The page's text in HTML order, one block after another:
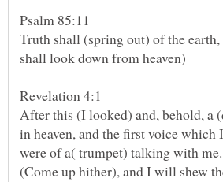
Truth shall (spring out) of the earth,
After this (I looked) and, behold, a
in heaven, and the first voice which
were of a( trumpet) talking with
(Come up hither), and I will shew